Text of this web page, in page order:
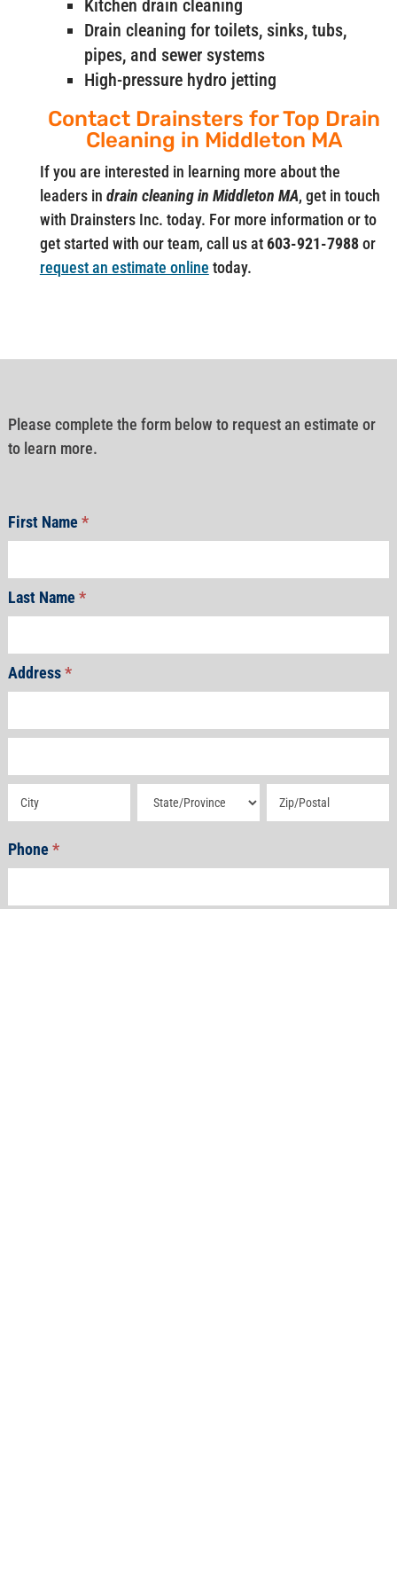
Kitchen drain cleaning
Drain cleaning for toilets, sinks, tubs,
pipes, and sewer systems
High-pressure hydro jetting
Contact Drainsters for Top Drain
Cleaning in Middleton MA
If you are interested in learning more about the
leaders in drain cleaning in Middleton MA, get in touch
with Drainsters Inc. today. For more information or to
get started with our team, call us at603-921-7988or
request an estimate online today.
Please complete the form below to request an estimate or
to learn more.
First Name*
Last Name*
Address*
Address Address Address
Phone*